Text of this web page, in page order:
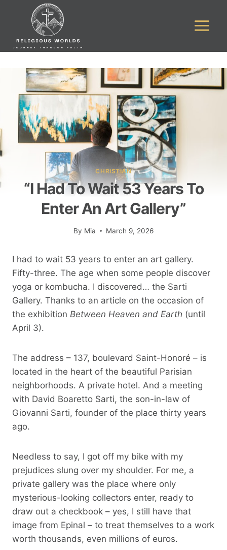
CHRISTIAN
“I Had To Wait 53 Years To
Enter An Art Gallery”
By Mia March 9, 2026
I had to wait 53 years to enter an art gallery.
Fifty-three. The age when some people discover
yoga or kombucha. I discovered… the Sarti
Gallery. Thanks to an article on the occasion of
the exhibition Between Heaven and Earth (until
April 3).
The address – 137, boulevard Saint-Honoré – is
located in the heart of the beautiful Parisian
neighborhoods. A private hotel. And a meeting
with David Boaretto Sarti, the son-in-law of
Giovanni Sarti, founder of the place thirty years
ago.
Needless to say, I got off my bike with my
prejudices slung over my shoulder. For me, a
private gallery was the place where only
mysterious-looking collectors enter, ready to
draw out a checkbook – yes, I still have that
image from Epinal – to treat themselves to a work
worth thousands, even millions of euros.